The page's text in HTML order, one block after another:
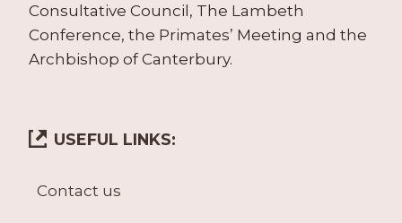
Consultative Council, The Lambeth
Conference, the Primates’ Meeting and the
Archbishop of Canterbury.
USEFUL LINKS:
Contact us